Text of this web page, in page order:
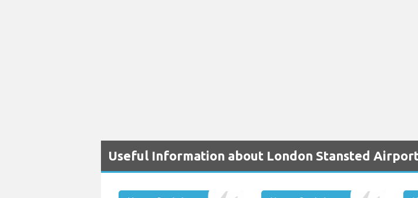
Useful Information about London Stansted